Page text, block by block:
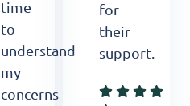
time
to
understand
my
concerns
for
their
support.